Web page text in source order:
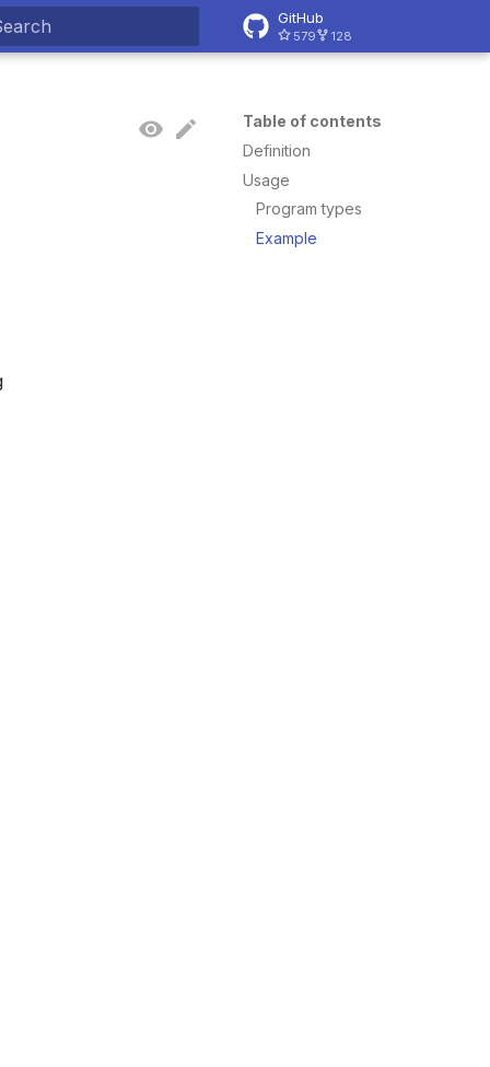
GitHub
579 128
Table of contents
Definition
Usage
Program types
Example